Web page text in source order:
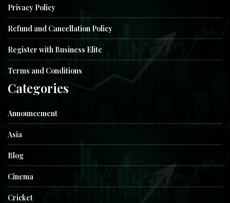
Privacy Policy
Refund and Cancellation Policy
Register with Business Elite
Terms and Conditions
Categories
Announcement
Asia
Blog
Cinema
Cricket